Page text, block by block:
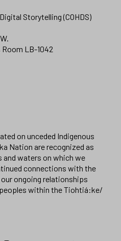
Storytelling (COHDS)
Room LB-1042
on unceded Indigenous
Nation are recognized as
waters on which we
connections with the
ongoing relationships
within the Tiohtiá:ke/